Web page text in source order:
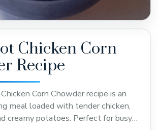
Chicken Corn
Recipe
Corn Chowder recipe is an
meal loaded with tender chicken,
creamy potatoes. Perfect for busy